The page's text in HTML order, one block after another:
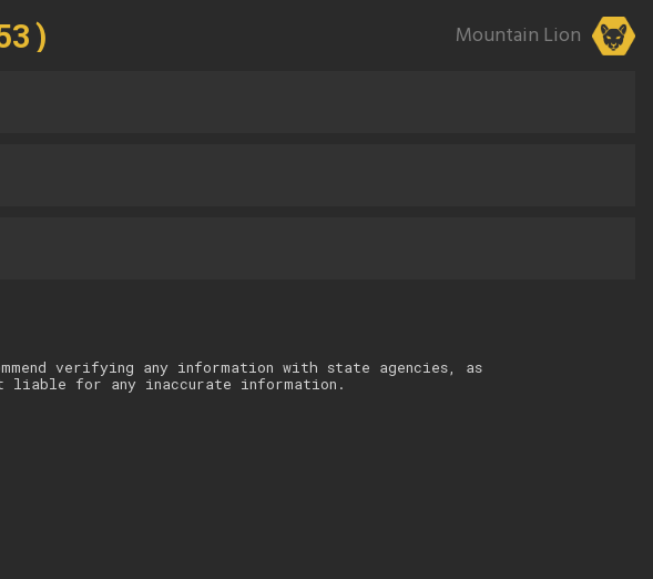
Mountain Lion
verifying any information with state agencies, as
liable for any inaccurate information.